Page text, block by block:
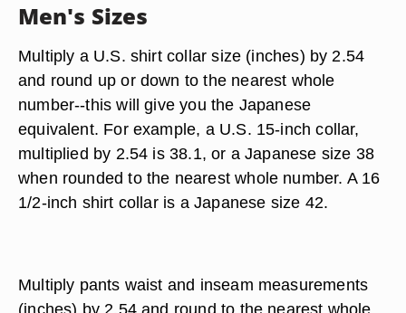
Men's Sizes
Multiply a U.S. shirt collar size (inches) by 2.54
and round up or down to the nearest whole
number--this will give you the Japanese
equivalent. For example, a U.S. 15-inch collar,
multiplied by 2.54 is 38.1, or a Japanese size 38
when rounded to the nearest whole number. A 16
1/2-inch shirt collar is a Japanese size 42.
Multiply pants waist and inseam measurements
(inches) by 2.54 and round to the nearest whole